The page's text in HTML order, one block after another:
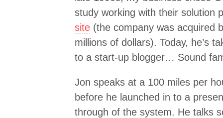
study working with their solution
site (the company was acquired
millions of dollars). Today, he’s
to a start-up blogger… Sound
Jon speaks at a 100 miles per
before he launched in to a
through of the system. He talks